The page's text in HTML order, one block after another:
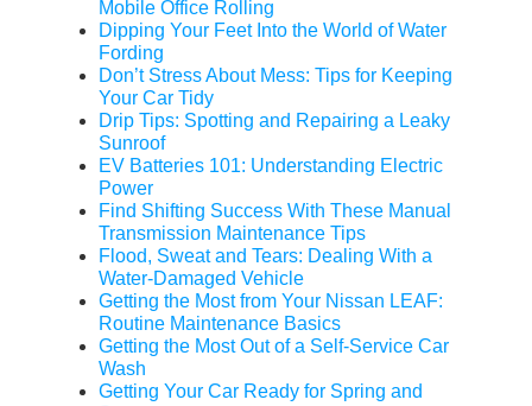
Mobile Office Rolling
Dipping Your Feet Into the World of Water
Fording
Don’t Stress About Mess: Tips for Keeping
Your Car Tidy
Drip Tips: Spotting and Repairing a Leaky
Sunroof
EV Batteries 101: Understanding Electric
Power
Find Shifting Success With These Manual
Transmission Maintenance Tips
Flood, Sweat and Tears: Dealing With a
Water-Damaged Vehicle
Getting the Most from Your Nissan LEAF:
Routine Maintenance Basics
Getting the Most Out of a Self-Service Car
Wash
Getting Your Car Ready for Spring and